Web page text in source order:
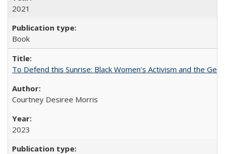
2021
Book
To Defend this Sunrise: Black Women’s Activism and the
Courtney Desiree Morris
2023